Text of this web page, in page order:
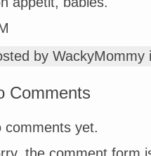
by
Comments
comments yet.